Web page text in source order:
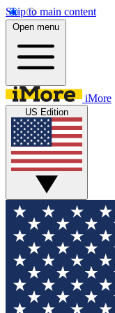
Skip to main content
Open menu
iMore
US Edition